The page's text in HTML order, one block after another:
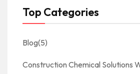
Top Categories
Blog(5)
Construction Chemical Solutions